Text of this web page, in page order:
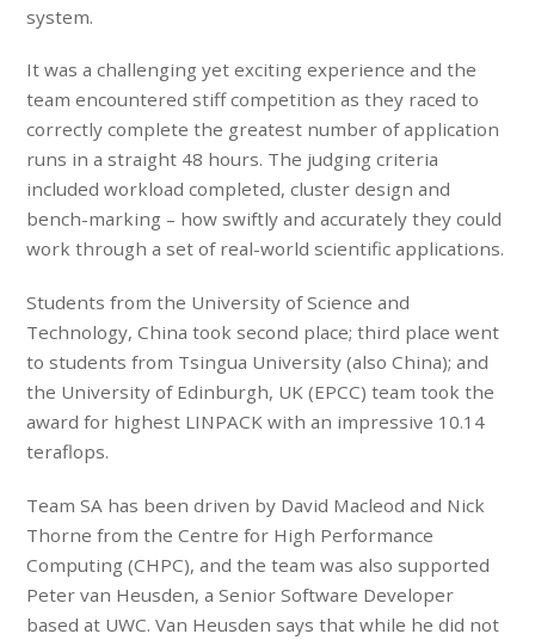
system.
It was a challenging yet exciting experience and the
team encountered stiff competition as they raced to
correctly complete the greatest number of application
runs in a straight 48 hours. The judging criteria
includedworkload completed, cluster design and
bench-marking – how swiftly and accurately they could
work through a set of real-world scientific applications.
Students from the University of Science and
Technology, China took second place; third place went
to students from Tsingua University (also China); and
the University of Edinburgh, UK (EPCC) team took the
award for highest LINPACK with an impressive 10.14
teraflops.
Team SA has been driven by David Macleod and Nick
Thorne from the Centre for High Performance
Computing (CHPC), and the team was also supported
Peter van Heusden, a Senior Software Developer
based at UWC. Van Heusden says that while he did not